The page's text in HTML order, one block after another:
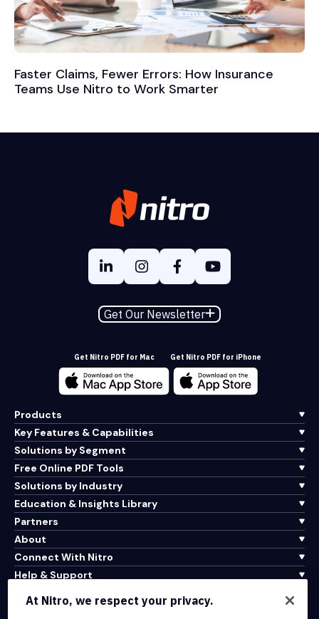
Faster Claims, Fewer Errors: How Insurance
Teams Use Nitro to Work Smarter
Get Our Newsletter
Get Nitro PDF for Mac Get Nitro PDF for iPhone
Products
Key Features & Capabilities
Solutions by Segment
Free Online PDF Tools
Solutions by Industry
Education & Insights Library
Partners
About
Connect With Nitro
Help & Support
At Nitro, we respect your privacy.